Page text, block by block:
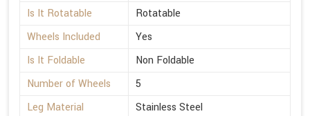
Is It Rotatable
Rotatable
Wheels Included
Yes
Is It Foldable
Non Foldable
Number of Wheels
5
Leg Material
Stainless Steel